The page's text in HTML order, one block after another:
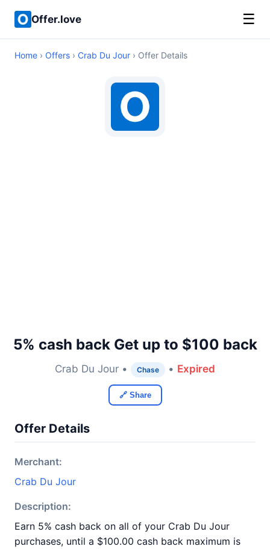
Offer.love ☰
Home › Offers › Crab Du Jour › Offer Details
5% cash back Get up to $100 back
Crab Du Jour • Chase • Expired
🔗 Share
Offer Details
Merchant:
Crab Du Jour
Description:
Earn 5% cash back on all of your Crab Du Jour
purchases, until a $100.00 cash back maximum is